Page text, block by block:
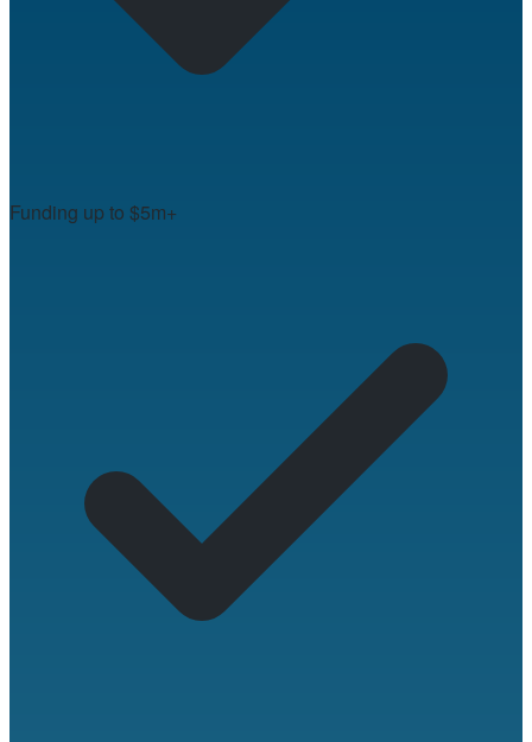
Funding up to $5m+